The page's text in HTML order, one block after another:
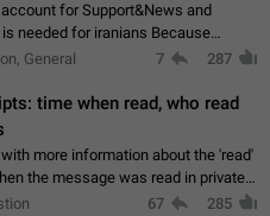
for Support&News and
needed for iranians Because
active in Telegram And the
General 7 287
time when read, who read
more information about the 'read'
67 285